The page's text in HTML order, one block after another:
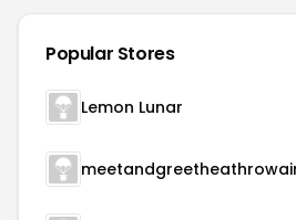
Popular Stores
Lemon Lunar